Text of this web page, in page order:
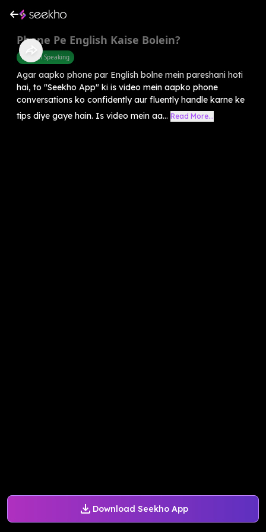
Download Seekho App
Phone Pe English Kaise Bolein?
English Speaking
Agar aapko phone par English bolne mein pareshani hoti
hai, to "Seekho App" ki is video mein aapko phone
conversations ko confidently aur fluently handle karne ke
tips diye gaye hain. Is video mein aa... Read More...